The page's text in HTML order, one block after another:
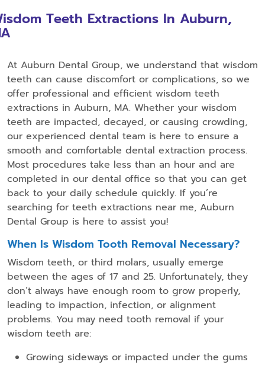
Teeth Extractions In Auburn,
At Auburn Dental Group, we understand that wisdom
teeth can cause discomfort or complications, so we
offer professional and efficient wisdom teeth
extractions in Auburn, MA. Whether your wisdom
teeth are impacted, decayed, or causing crowding,
our experienced dental team is here to ensure a
smooth and comfortable dental extraction process.
Most procedures take less than an hour and are
completed in our dental office so that you can get
back to your daily schedule quickly. If you’re
searching for teeth extractions near me, Auburn
Dental Group is here to assist you!
When Is Wisdom Tooth Removal Necessary?
Wisdom teeth, or third molars, usually emerge
between the ages of 17 and 25. Unfortunately, they
don’t always have enough room to grow properly,
leading to impaction, infection, or alignment
problems. You may need tooth removal if your
wisdom teeth are:
Growing sideways or impacted under the gums